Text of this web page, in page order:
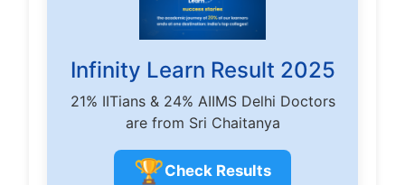
Infinity Learn Result 2025
21% IITians & 24% AIIMS Delhi Doctors
are from Sri Chaitanya
🏆Check Results